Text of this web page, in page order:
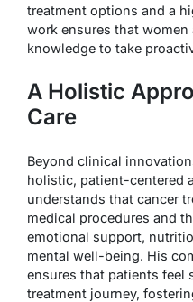
treatment options and a
work ensures that
knowledge to take
A Holistic
Care
Beyond clinical
holistic, patient-centered
understands that cancer
medical procedures and
emotional support,
mental well-being. His
ensures that patients feel
treatment journey,